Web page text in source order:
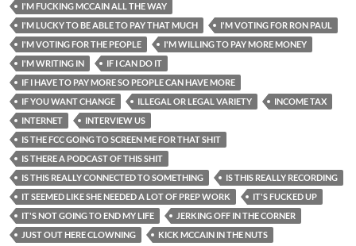
I'M FUCKING MCCAIN ALL THE WAY
I'M LUCKY TO BE ABLE TO PAY THAT MUCH
I'M VOTING FOR RON PAUL
I'M VOTING FOR THE PEOPLE
I'M WILLING TO PAY MORE MONEY
I'M WRITING IN
IF I CAN DO IT
IF I HAVE TO PAY MORE SO PEOPLE CAN HAVE MORE
IF YOU WANT CHANGE
ILLEGAL OR LEGAL VARIETY
INCOME TAX
INTERNET
INTERVIEW US
IS THE FCC GOING TO SCREEN ME FOR THAT SHIT
IS THERE A PODCAST OF THIS SHIT
IS THIS REALLY CONNECTED TO SOMETHING
IS THIS REALLY RECORDING
IT SEEMED LIKE SHE NEEDED A LOT OF PREP WORK
IT'S FUCKED UP
IT'S NOT GOING TO END MY LIFE
JERKING OFF IN THE CORNER
JUST OUT HERE CLOWNING
KICK MCCAIN IN THE NUTS